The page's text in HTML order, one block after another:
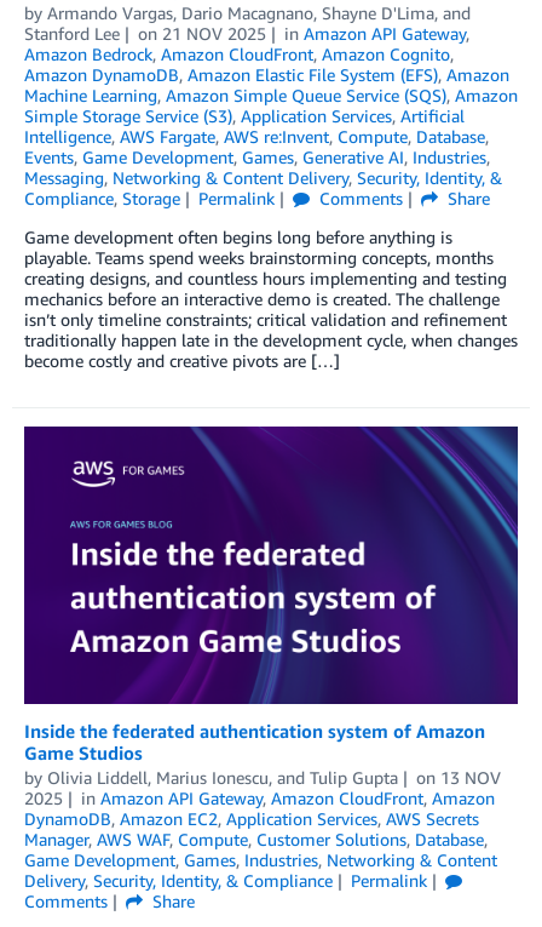
by Armando Vargas, Dario Macagnano, Shayne D'Lima, and
Stanford Lee
on 21 NOV 2025 in Amazon API Gateway,
Amazon Bedrock, Amazon CloudFront, Amazon Cognito,
Amazon DynamoDB, Amazon Elastic File System (EFS), Amazon
Machine Learning, Amazon Simple Queue Service (SQS), Amazon
Simple Storage Service (S3), Application Services, Artificial
Intelligence, AWS Fargate, AWS re:Invent, Compute, Database,
Events, Game Development, Games, Generative AI, Industries,
Messaging, Networking & Content Delivery, Security, Identity, &
Compliance, Storage Permalink Comments
Share
Game development often begins long before anything is
playable. Teams spend weeks brainstorming concepts, months
creating designs, and countless hours implementing and testing
mechanics before an interactive demo is created. The challenge
isn’t only timeline constraints; critical validation and refinement
traditionally happen late in the development cycle, when changes
become costly and creative pivots are […]
Inside the federated authentication system of Amazon
Game Studios
by Olivia Liddell, Marius Ionescu, and Tulip Gupta on 13 NOV
2025
in Amazon API Gateway, Amazon CloudFront, Amazon
DynamoDB, Amazon EC2, Application Services, AWS Secrets
Manager, AWS WAF, Compute, Customer Solutions, Database,
Game Development, Games, Industries, Networking & Content
Delivery, Security, Identity, & Compliance
Permalink
Comments
Share